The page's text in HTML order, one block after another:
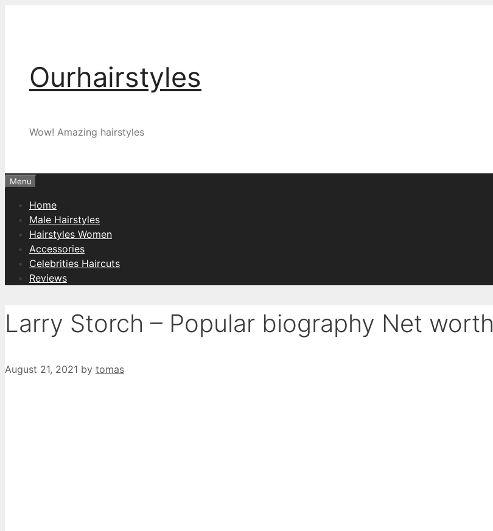
Ourhairstyles
Wow! Amazing hairstyles
Menu
Home
Male Hairstyles
Hairstyles Women
Accessories
Celebrities Haircuts
Reviews
Larry Storch – Popular biography Net worth
August 21, 2021 by tomas